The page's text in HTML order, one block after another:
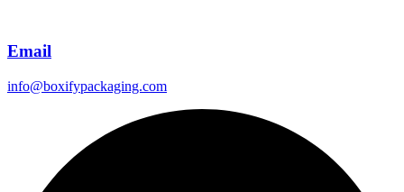
Email
info@boxifypackaging.com